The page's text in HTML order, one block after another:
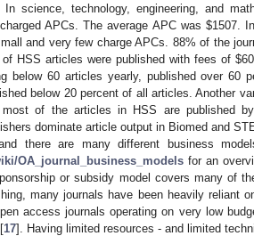
In science, technology, engineering, and
APCs. The average APC was $1507.
and very few charge APCs. 88% of the
HSS articles were published with fees of $
below 60 articles yearly, published over 60
below 20 percent of all articles. Another
of the articles in HSS are published
dominate article output in Biomed and
there are many different business
OA_journal_business_models for an
or subsidy model covers many of
many journals have been heavily reliant
access journals operating on very low
17]. Having limited resources - and limited